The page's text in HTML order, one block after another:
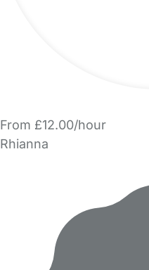
From £12.00/hour
Rhianna